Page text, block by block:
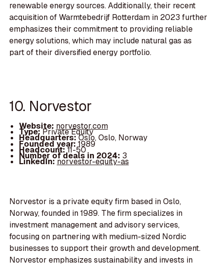
renewable energy sources. Additionally, their recent
acquisition of Warmtebedrijf Rotterdam in 2023 further
emphasizes their commitment to providing reliable
energy solutions, which may include natural gas as
part of their diversified energy portfolio.
10. Norvestor
Website: norvestor.com
Type:Private Equity
Headquarters:Oslo, Oslo, Norway
Founded year:1989
Headcount:11-50
Number of deals in 2024: 3
LinkedIn:norvestor-equity-as
Norvestor is a private equity firm based in Oslo,
Norway, founded in 1989. The firm specializes in
investment management and advisory services,
focusing on partnering with medium-sized Nordic
businesses to support their growth and development.
Norvestor emphasizes sustainability and invests in